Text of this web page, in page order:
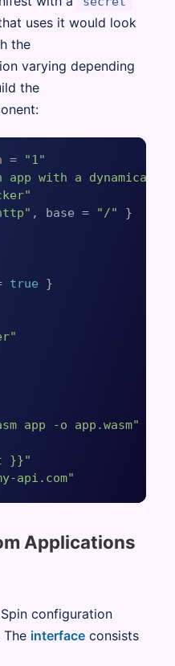
uses it would look
the
varying depending
the
=
"1"
app with a
, base = "/"
true }
app -o app.wasm"
}}"
api.com"
Applications
configuration
interfaceconsists